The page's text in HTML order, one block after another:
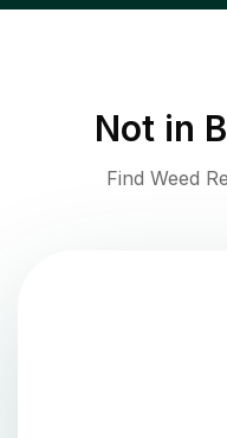
Not in
Find Weed